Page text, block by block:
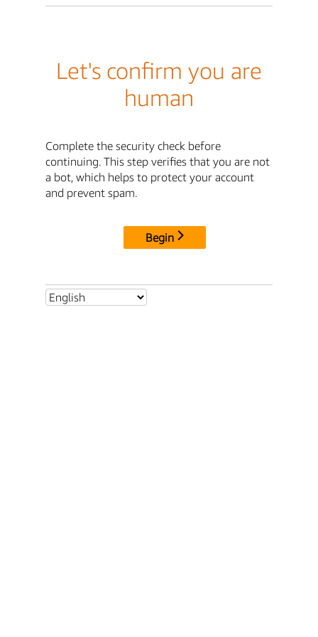
Let's confirm you are
human
Complete the security check before
continuing. This step verifies that you are not
a bot, which helps to protect your account
and prevent spam.
Begin